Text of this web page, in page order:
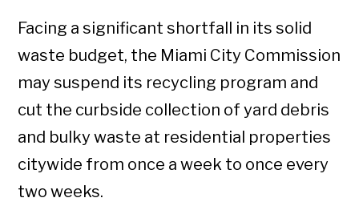
Facing a significant shortfall in its solid
waste budget, the Miami City Commission
may suspend its recycling program and
cut the curbside collection of yard debris
and bulky waste at residential properties
citywide from once a week to once every
two weeks.